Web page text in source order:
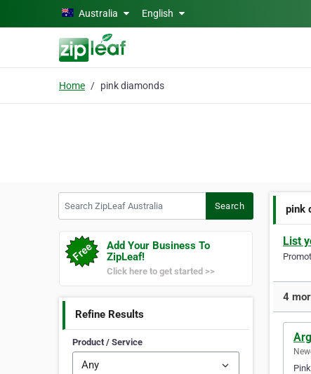
Skip to main contentAustralia English
Home pink diamonds
Search
Add Your Business To
ZipLeaf!
Click here to get started >>
Refine Results
Product / Service
pink
List
4